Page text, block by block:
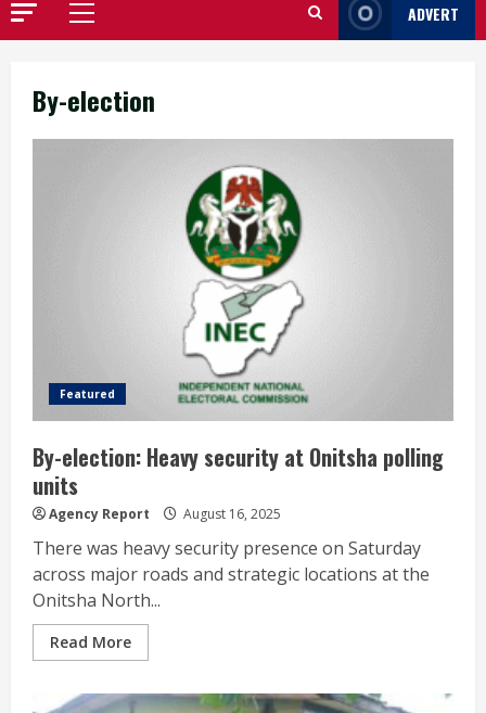
Primary
Menu
ADVERT
By-election
Featured
By-election: Heavy security at Onitsha polling
units
Agency Report August 16, 2025
There was heavy security presence on Saturday
across major roads and strategic locations at the
Onitsha North...
Read More